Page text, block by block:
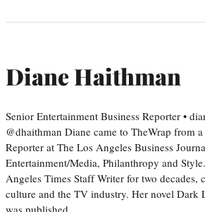
Diane Haithman
Senior Entertainment Business Reporter •
@dhaithman Diane came to TheWrap from
Reporter at The Los Angeles Business
Entertainment/Media, Philanthropy and
Angeles Times Staff Writer for two decades,
culture and the TV industry. Her novel
was published…